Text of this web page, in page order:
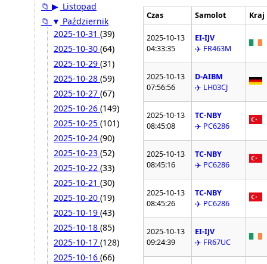
📁 ▶ Listopad
📁 ▼ Październik
2025-10-31 (39)
2025-10-30 (64)
2025-10-29 (31)
2025-10-28 (59)
2025-10-27 (67)
2025-10-26 (149)
2025-10-25 (101)
2025-10-24 (90)
2025-10-23 (52)
2025-10-22 (33)
2025-10-21 (30)
2025-10-20 (19)
2025-10-19 (43)
2025-10-18 (85)
2025-10-17 (128)
2025-10-16 (66)
Czas Samolot Kraj
2025-10-13
04:33:35
EI-IJV
✈️ FR463M
2025-10-13
07:56:56
D-AIBM
✈️ LH03CJ
2025-10-13
08:45:08
TC-NBY
✈️ PC6286
2025-10-13
08:45:16
TC-NBY
✈️ PC6286
2025-10-13
08:45:26
TC-NBY
✈️ PC6286
2025-10-13
09:24:39
EI-IJV
✈️ FR67UC